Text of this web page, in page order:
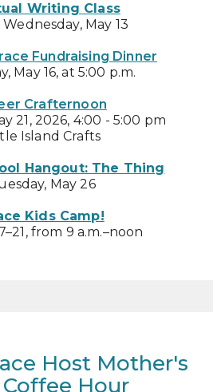
Writing Class
Wednesday, May 13
Fundraising Dinner
May 16, at 5:00 p.m.
Crafternoon
21, 2026, 4:00 - 5:00 pm
Island Crafts
Hangout: The Thing
May 26
Kids Camp!
from 9 a.m.–noon
Host Mother's
Coffee Hour